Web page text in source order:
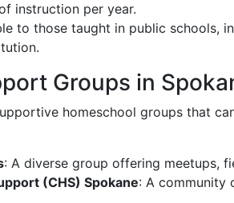
instruction per year.
to those taught in public schools,
Groups in
homeschool groups that
: A diverse group offering meetups,
(CHS) Spokane: A community